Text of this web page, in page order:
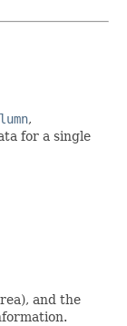
,
for a single
and the